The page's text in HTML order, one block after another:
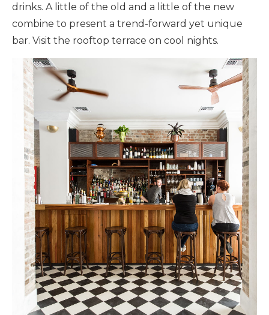
drinks. A little of the old and a little of the new
combine to present a trend-forward yet unique
bar. Visit the rooftop terrace on cool nights.